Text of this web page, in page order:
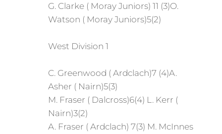
G. Clarke ( Moray Juniors) 11 (3)O.
Watson ( Moray Juniors)5(2)
West Division 1
C. Greenwood ( Ardclach)7 (4)A.
Asher ( Nairn)5(3)
M. Fraser ( Dalcross)6(4) L. Kerr (
Nairn)3(2)
A. Fraser ( Ardclach) 7(3) M. McInnes